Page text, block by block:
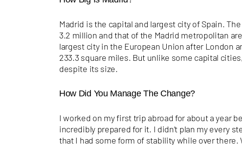
Madrid is the capital and largest city of Spain.
3.2 million and that of the Madrid metropolitan
largest city in the European Union after London
233.3 square miles. But unlike some capital
despite its size.
How Did You Manage The Change?
I worked on my first trip abroad for about a year
incredibly prepared for it. I didn’t plan my every
that I had some form of stability while over there.